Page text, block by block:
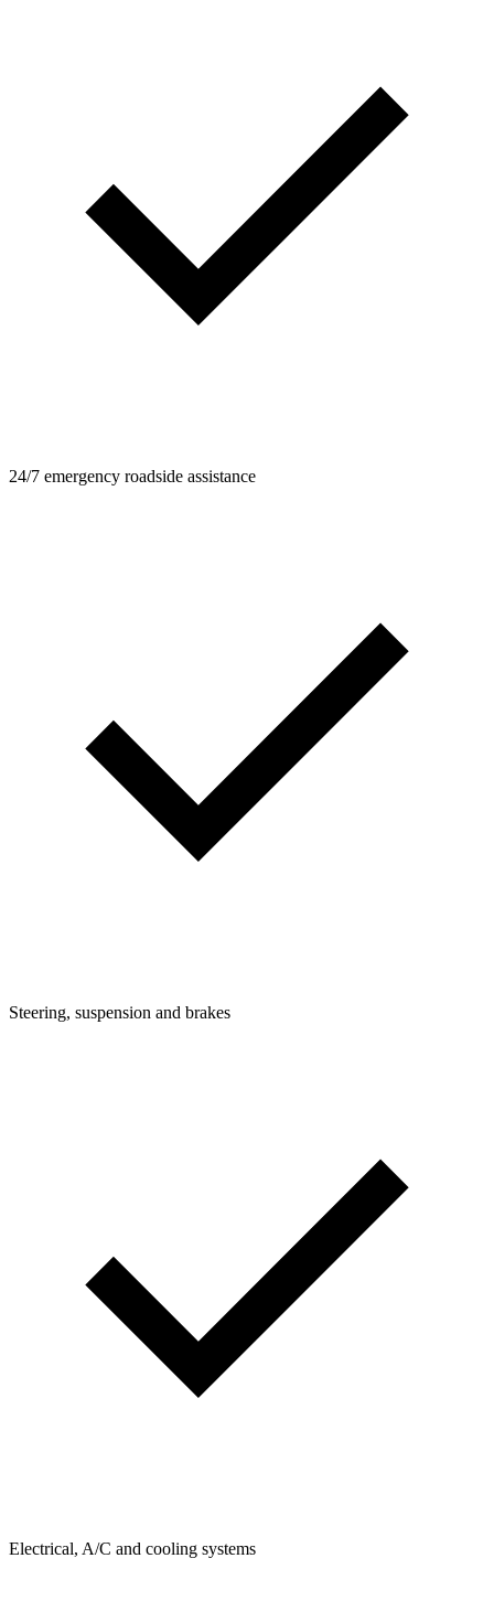
24/7 emergency roadside assistance
Steering, suspension and brakes
Electrical, A/C and cooling systems